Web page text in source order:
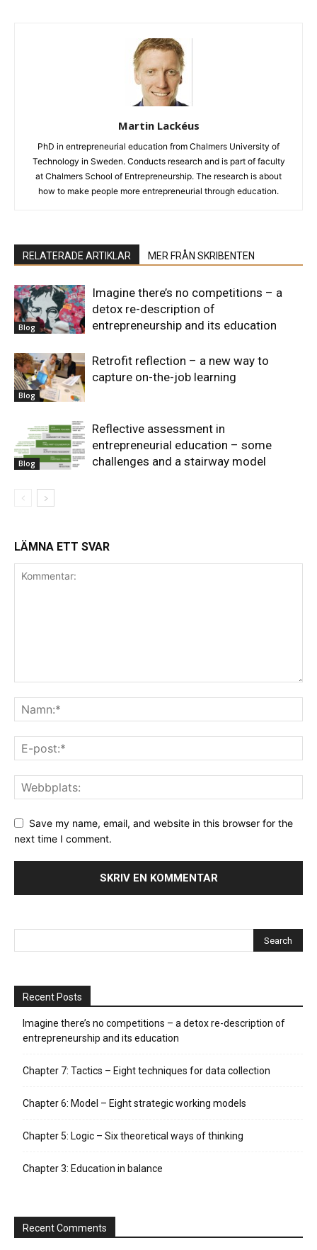
Martin Lackéus
PhD in entrepreneurial education from Chalmers University of
Technology in Sweden. Conducts research and is part of faculty
at Chalmers School of Entrepreneurship. The research is about
how to make people more entrepreneurial through education.
RELATERADE ARTIKLAR MER FRÅN SKRIBENTEN
Blog
Imagine there’s no competitions – a
detox re-description of
entrepreneurship and its education
Blog
Retrofit reflection – a new way to
capture on-the-job learning
Blog
Reflective assessment in
entrepreneurial education – some
challenges and a stairway model
LÄMNA ETT SVAR
Save my name, email, and website in this browser for the
next time I comment.
Recent Posts
Imagine there’s no competitions – a detox re-description of
entrepreneurship and its education
Chapter 7: Tactics – Eight techniques for data collection
Chapter 6: Model – Eight strategic working models
Chapter 5: Logic – Six theoretical ways of thinking
Chapter 3: Education in balance
Recent Comments